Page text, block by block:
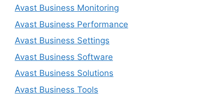
Avast Business Monitoring
Avast Business Performance
Avast Business Settings
Avast Business Software
Avast Business Solutions
Avast Business Tools